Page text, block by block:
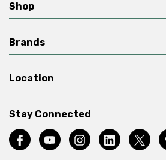
Shop
Brands
Location
Stay Connected